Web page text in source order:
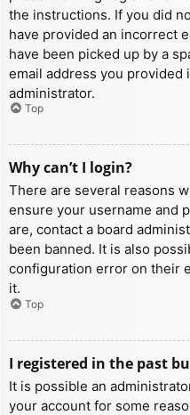
the instructions. If you did
have provided an incorrect
have been picked up by a
email address you provided
administrator.
Top
Why can’t I login?
There are several reasons
ensure your username and
are, contact a board
been banned. It is also
configuration error on their
it.
Top
I registered in the past
It is possible an
your account for some